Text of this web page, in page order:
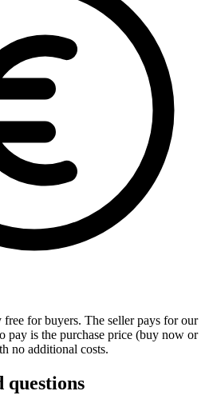
free for buyers. The seller pays for our
pay is the purchase price (buy now or
no additional costs.
questions